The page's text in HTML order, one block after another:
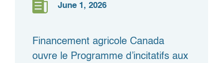
June 1, 2026
Financement agricole Canada
ouvre le Programme d’incitatifs aux